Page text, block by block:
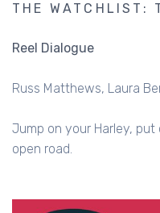
THE WATCHLIST:
Reel Dialogue
Russ Matthews Laura
Jump on your Harley,
open road.